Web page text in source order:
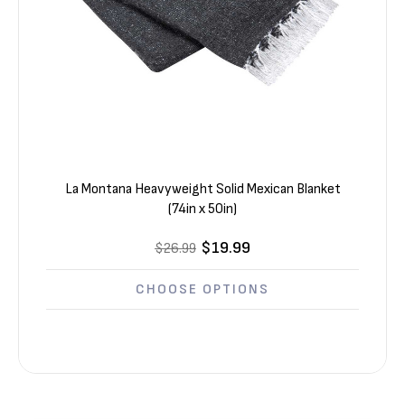
La Montana Heavyweight Solid Mexican Blanket
(74in x 50in)
$26.99 $19.99
CHOOSE OPTIONS